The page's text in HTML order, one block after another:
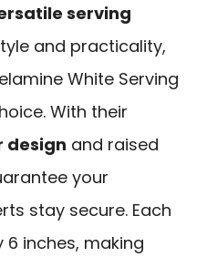
serving
and practicality,
White Serving
With their
design and raised
your
stay secure. Each
6 inches, making